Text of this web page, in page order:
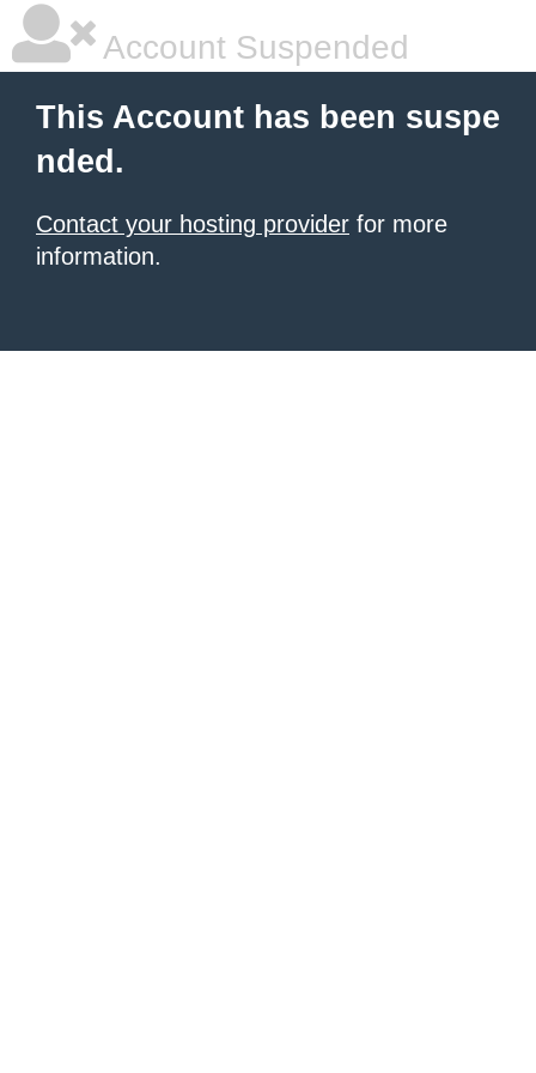
Account Suspended
This Account has been suspe
nded.
Contact your hosting provider for more
information.